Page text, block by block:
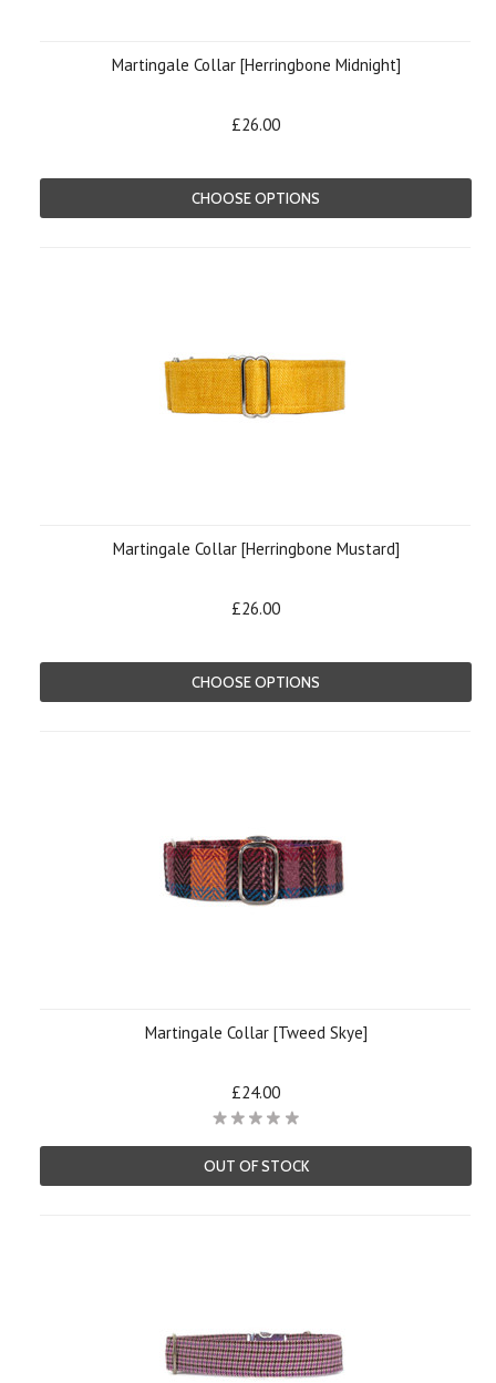
Martingale Collar [Herringbone Midnight]
£26.00
CHOOSE OPTIONS
Martingale Collar [Herringbone Mustard]
£26.00
CHOOSE OPTIONS
Martingale Collar [Tweed Skye]
£24.00
OUT OF STOCK